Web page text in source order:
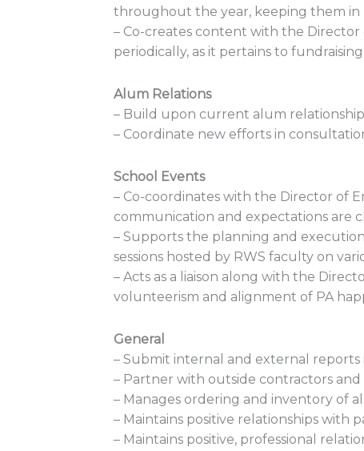
throughout the year, keeping them in
– Co-creates content with the
periodically, as it pertains to
Alum Relations
– Build upon current alum
– Coordinate new efforts in
School Events
– Co-coordinates with the Director of
communication and expectations are
– Supports the planning and
sessions hosted by RWS faculty on
– Acts as a liaison along with the
volunteerism and alignment of PA
General
– Submit internal and external reports
– Partner with outside contractors
– Manages ordering and inventory of
– Maintains positive relationships with
– Maintains positive, professional